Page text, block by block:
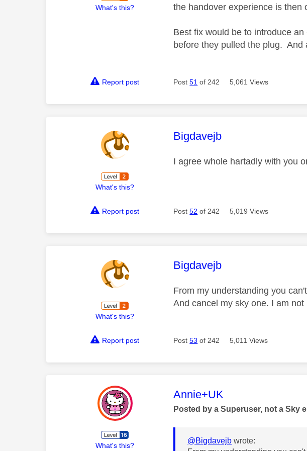
What's this?
the handover experience is then
Best fix would be to introduce
before they pulled the plug. And
Report post Post51 of 242 5,061 Views
What's this?
This message was authored
Bigdavejb
I agree whole hartadly with you
Report post Post52 of 242 5,019 Views
What's this?
This message was authored
Bigdavejb
From my understanding you
And cancel my sky one. I am not
Report post Post53 of 242 5,011 Views
What's this?
This message was authored
Annie+UK
Posted by a Superuser, not a Sky
@Bigdavejb wrote: